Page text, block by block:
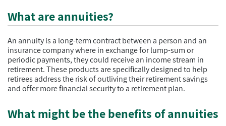
What are annuities?
An annuity is a long-term contract between a person and an
insurance company where in exchange for lump-sum or
periodic payments, they could receive an income stream in
retirement. These products are specifically designed to help
retirees address the risk of outliving their retirement savings
and offer more financial security to a retirement plan.
What might be the benefits of annuities